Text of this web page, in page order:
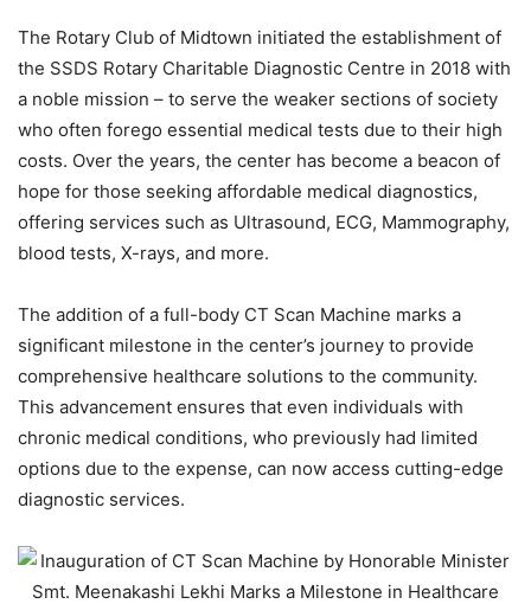
The Rotary Club of Midtown initiated the establishment of
the SSDS Rotary Charitable Diagnostic Centre in 2018 with
a noble mission – to serve the weaker sections of society
who often forego essential medical tests due to their high
costs. Over the years, the center has become a beacon of
hope for those seeking affordable medical diagnostics,
offering services such as Ultrasound, ECG, Mammography,
blood tests, X-rays, and more.
The addition of a full-body CT Scan Machine marks a
significant milestone in the center’s journey to provide
comprehensive healthcare solutions to the community.
This advancement ensures that even individuals with
chronic medical conditions, who previously had limited
options due to the expense, can now access cutting-edge
diagnostic services.